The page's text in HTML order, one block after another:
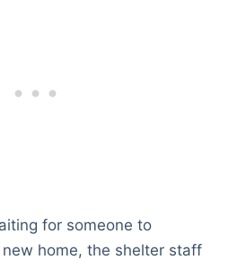
for someone to
home, the shelter staff